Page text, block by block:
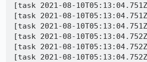
[task 2021-08-
[task 2021-08-
[task 2021-08-
[task 2021-08-
[task 2021-08-
[task 2021-08-